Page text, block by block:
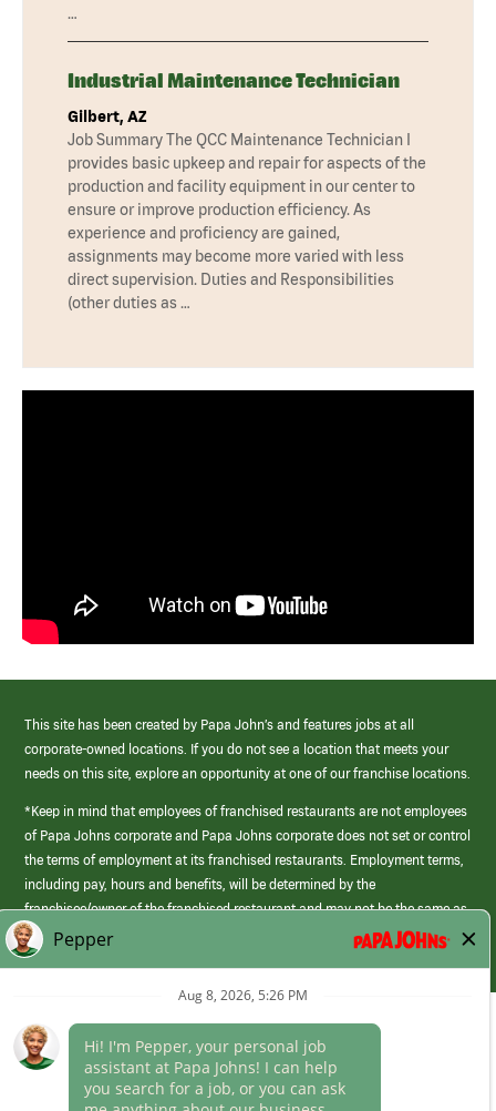
…
Industrial Maintenance Technician
Gilbert, AZ
Job Summary The QCC Maintenance Technician I
provides basic upkeep and repair for aspects of the
production and facility equipment in our center to
ensure or improve production efficiency. As
experience and proficiency are gained,
assignments may become more varied with less
direct supervision. Duties and Responsibilities
(other duties as …
This site has been created by Papa John’s and features jobs at all
corporate-owned locations. If you do not see a location that meets your
needs on this site, explore an opportunity at one of our franchise locations.
*Keep in mind that employees of franchised restaurants are not employees
of Papa Johns corporate and Papa Johns corporate does not set or control
the terms of employment at its franchised restaurants. Employment terms,
including pay, hours and benefits, will be determined by the
franchisee/owner of the franchised restaurant and may not be the same as
those offered by Papa Johns corporate.
(link
opens
Career Areas